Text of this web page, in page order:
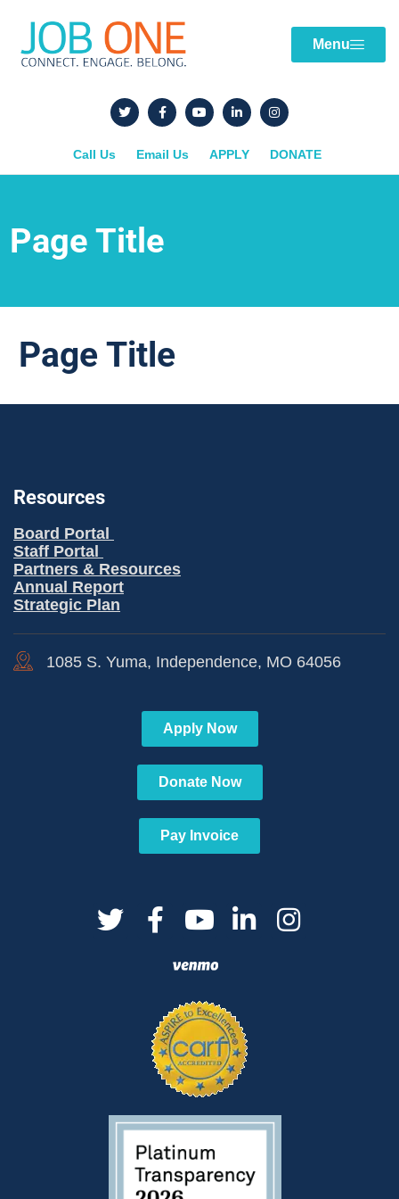
Menu
Call Us Email Us APPLY DONATE
Page Title
Page Title
Resources
Board Portal
Staff Portal
Partners & Resources
Annual Report
Strategic Plan
1085 S. Yuma, Independence, MO 64056
Apply Now
Donate Now
Pay Invoice